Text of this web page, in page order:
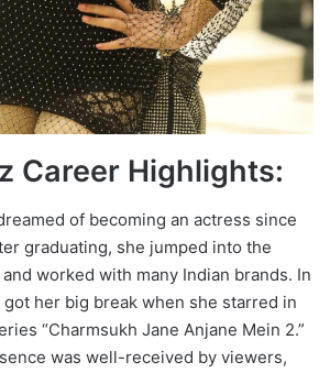
Career Highlights:
of becoming an actress since
graduating, she jumped into the
worked with many Indian brands. In
her big break when she starred in
“Charmsukh Jane Anjane Mein 2.”
was well-received by viewers,